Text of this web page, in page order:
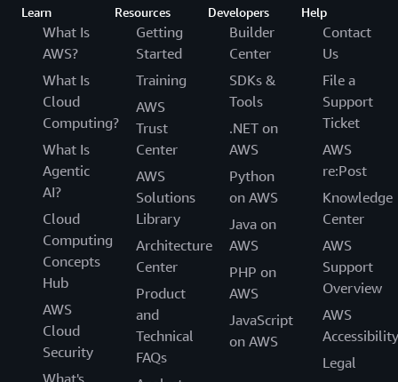
Learn
What Is
AWS?
What Is
Cloud
Computing?
What Is
Agentic
AI?
Cloud
Computing
Concepts
Hub
AWS
Cloud
Security
What's
Resources
Getting
Started
Training
AWS
Trust
Center
AWS
Solutions
Library
Architecture
Center
Product
and
Technical
FAQs
Developers
Builder
Center
SDKs &
Tools
.NET on
AWS
Python
on AWS
Java on
AWS
PHP on
AWS
JavaScript
on AWS
Help
Contact
Us
File a
Support
Ticket
AWS
re:Post
Knowledge
Center
AWS
Support
Overview
AWS
Accessibility
Legal